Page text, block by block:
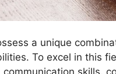
a unique
To excel in this